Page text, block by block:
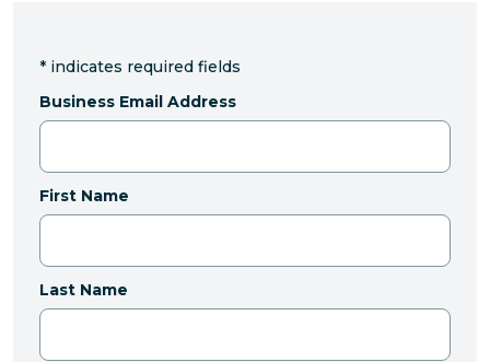
* indicates required fields
Business Email Address
First Name
Last Name